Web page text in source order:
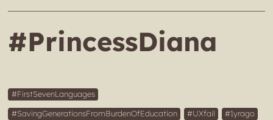
#PrincessDiana
FirstSevenLanguages
SavingGenerationsFromBurdenOfEducation
UXfail
1yrago